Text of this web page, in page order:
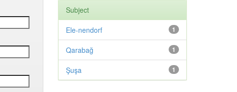
Subject
1
Ele-nendorf
1
Qarabağ
1
Şuşa